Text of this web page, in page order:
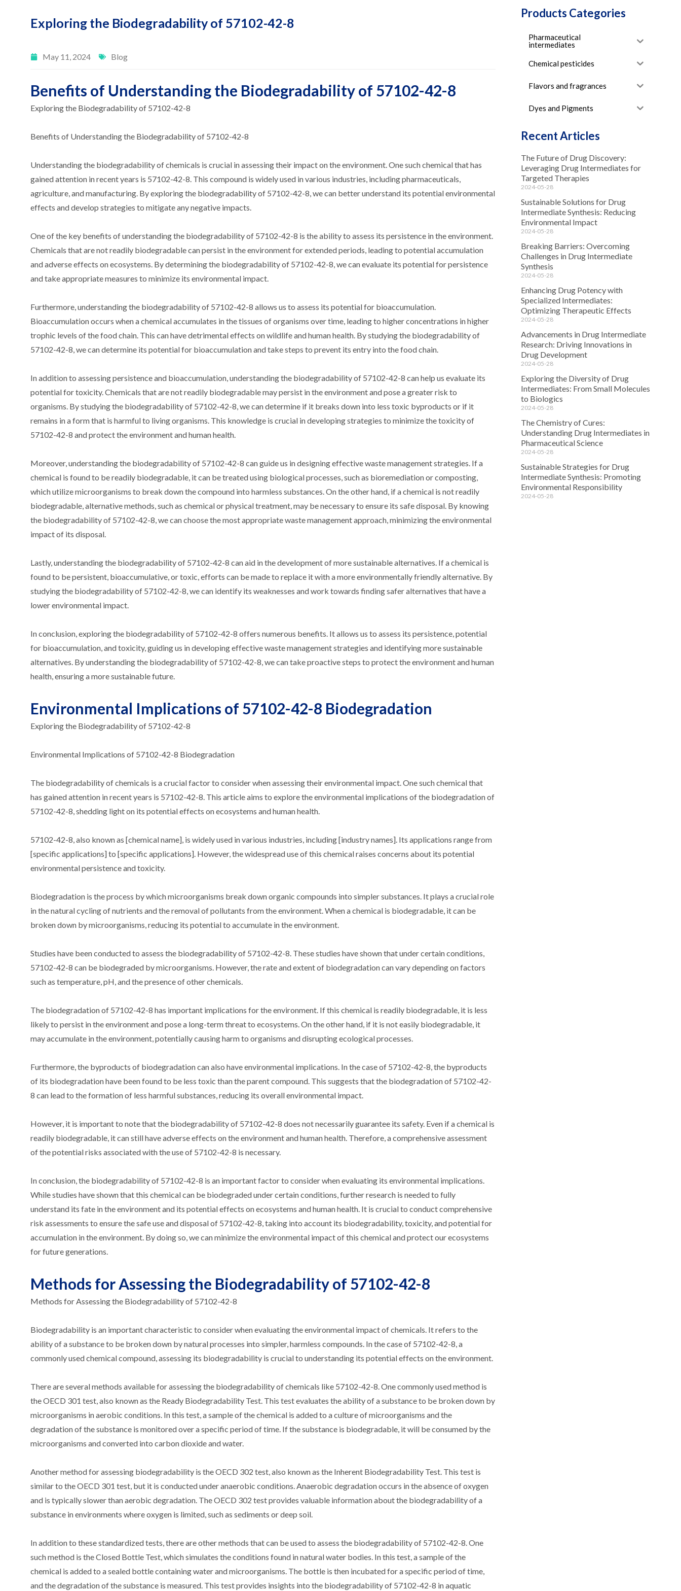
Exploring the Biodegradability of 57102-42-8
May 11, 2024 Blog
Benefits of Understanding the Biodegradability of 57102-42-8
Exploring the Biodegradability of 57102-42-8
Benefits of Understanding the Biodegradability of 57102-42-8
Understanding the biodegradability of chemicals is crucial in assessing their impact on the environment. One such chemical that has
gained attention in recent years is 57102-42-8. This compound is widely used in various industries, including pharmaceuticals,
agriculture, and manufacturing. By exploring the biodegradability of 57102-42-8, we can better understand its potential environmental
effects and develop strategies to mitigate any negative impacts.
One of the key benefits of understanding the biodegradability of 57102-42-8 is the ability to assess its persistence in the environment.
Chemicals that are not readily biodegradable can persist in the environment for extended periods, leading to potential accumulation
and adverse effects on ecosystems. By determining the biodegradability of 57102-42-8, we can evaluate its potential for persistence
and take appropriate measures to minimize its environmental impact.
Furthermore, understanding the biodegradability of 57102-42-8 allows us to assess its potential for bioaccumulation.
Bioaccumulation occurs when a chemical accumulates in the tissues of organisms over time, leading to higher concentrations in higher
trophic levels of the food chain. This can have detrimental effects on wildlife and human health. By studying the biodegradability of
57102-42-8, we can determine its potential for bioaccumulation and take steps to prevent its entry into the food chain.
In addition to assessing persistence and bioaccumulation, understanding the biodegradability of 57102-42-8 can help us evaluate its
potential for toxicity. Chemicals that are not readily biodegradable may persist in the environment and pose a greater risk to
organisms. By studying the biodegradability of 57102-42-8, we can determine if it breaks down into less toxic byproducts or if it
remains in a form that is harmful to living organisms. This knowledge is crucial in developing strategies to minimize the toxicity of
57102-42-8 and protect the environment and human health.
Moreover, understanding the biodegradability of 57102-42-8 can guide us in designing effective waste management strategies. If a
chemical is found to be readily biodegradable, it can be treated using biological processes, such as bioremediation or composting,
which utilize microorganisms to break down the compound into harmless substances. On the other hand, if a chemical is not readily
biodegradable, alternative methods, such as chemical or physical treatment, may be necessary to ensure its safe disposal. By knowing
the biodegradability of 57102-42-8, we can choose the most appropriate waste management approach, minimizing the environmental
impact of its disposal.
Lastly, understanding the biodegradability of 57102-42-8 can aid in the development of more sustainable alternatives. If a chemical is
found to be persistent, bioaccumulative, or toxic, efforts can be made to replace it with a more environmentally friendly alternative. By
studying the biodegradability of 57102-42-8, we can identify its weaknesses and work towards finding safer alternatives that have a
lower environmental impact.
In conclusion, exploring the biodegradability of 57102-42-8 offers numerous benefits. It allows us to assess its persistence, potential
for bioaccumulation, and toxicity, guiding us in developing effective waste management strategies and identifying more sustainable
alternatives. By understanding the biodegradability of 57102-42-8, we can take proactive steps to protect the environment and human
health, ensuring a more sustainable future.
Environmental Implications of 57102-42-8 Biodegradation
Exploring the Biodegradability of 57102-42-8
Environmental Implications of 57102-42-8 Biodegradation
The biodegradability of chemicals is a crucial factor to consider when assessing their environmental impact. One such chemical that
has gained attention in recent years is 57102-42-8. This article aims to explore the environmental implications of the biodegradation of
57102-42-8, shedding light on its potential effects on ecosystems and human health.
57102-42-8, also known as [chemical name], is widely used in various industries, including [industry names]. Its applications range from
[specific applications] to [specific applications]. However, the widespread use of this chemical raises concerns about its potential
environmental persistence and toxicity.
Biodegradation is the process by which microorganisms break down organic compounds into simpler substances. It plays a crucial role
in the natural cycling of nutrients and the removal of pollutants from the environment. When a chemical is biodegradable, it can be
broken down by microorganisms, reducing its potential to accumulate in the environment.
Studies have been conducted to assess the biodegradability of 57102-42-8. These studies have shown that under certain conditions,
57102-42-8 can be biodegraded by microorganisms. However, the rate and extent of biodegradation can vary depending on factors
such as temperature, pH, and the presence of other chemicals.
The biodegradation of 57102-42-8 has important implications for the environment. If this chemical is readily biodegradable, it is less
likely to persist in the environment and pose a long-term threat to ecosystems. On the other hand, if it is not easily biodegradable, it
may accumulate in the environment, potentially causing harm to organisms and disrupting ecological processes.
Furthermore, the byproducts of biodegradation can also have environmental implications. In the case of 57102-42-8, the byproducts
of its biodegradation have been found to be less toxic than the parent compound. This suggests that the biodegradation of 57102-42-
8 can lead to the formation of less harmful substances, reducing its overall environmental impact.
However, it is important to note that the biodegradability of 57102-42-8 does not necessarily guarantee its safety. Even if a chemical is
readily biodegradable, it can still have adverse effects on the environment and human health. Therefore, a comprehensive assessment
of the potential risks associated with the use of 57102-42-8 is necessary.
In conclusion, the biodegradability of 57102-42-8 is an important factor to consider when evaluating its environmental implications.
While studies have shown that this chemical can be biodegraded under certain conditions, further research is needed to fully
understand its fate in the environment and its potential effects on ecosystems and human health. It is crucial to conduct comprehensive
risk assessments to ensure the safe use and disposal of 57102-42-8, taking into account its biodegradability, toxicity, and potential for
accumulation in the environment. By doing so, we can minimize the environmental impact of this chemical and protect our ecosystems
for future generations.
Methods for Assessing the Biodegradability of 57102-42-8
Methods for Assessing the Biodegradability of 57102-42-8
Biodegradability is an important characteristic to consider when evaluating the environmental impact of chemicals. It refers to the
ability of a substance to be broken down by natural processes into simpler, harmless compounds. In the case of 57102-42-8, a
commonly used chemical compound, assessing its biodegradability is crucial to understanding its potential effects on the environment.
There are several methods available for assessing the biodegradability of chemicals like 57102-42-8. One commonly used method is
the OECD 301 test, also known as the Ready Biodegradability Test. This test evaluates the ability of a substance to be broken down by
microorganisms in aerobic conditions. In this test, a sample of the chemical is added to a culture of microorganisms and the
degradation of the substance is monitored over a specific period of time. If the substance is biodegradable, it will be consumed by the
microorganisms and converted into carbon dioxide and water.
Another method for assessing biodegradability is the OECD 302 test, also known as the Inherent Biodegradability Test. This test is
similar to the OECD 301 test, but it is conducted under anaerobic conditions. Anaerobic degradation occurs in the absence of oxygen
and is typically slower than aerobic degradation. The OECD 302 test provides valuable information about the biodegradability of a
substance in environments where oxygen is limited, such as sediments or deep soil.
In addition to these standardized tests, there are other methods that can be used to assess the biodegradability of 57102-42-8. One
such method is the Closed Bottle Test, which simulates the conditions found in natural water bodies. In this test, a sample of the
chemical is added to a sealed bottle containing water and microorganisms. The bottle is then incubated for a specific period of time,
and the degradation of the substance is measured. This test provides insights into the biodegradability of 57102-42-8 in aquatic
Products Categories
Pharmaceutical
intermediates
Chemical pesticides
Flavors and fragrances
Dyes and Pigments
Recent Articles
The Future of Drug Discovery:
Leveraging Drug Intermediates for
Targeted Therapies
2024-05-28
Sustainable Solutions for Drug
Intermediate Synthesis: Reducing
Environmental Impact
2024-05-28
Breaking Barriers: Overcoming
Challenges in Drug Intermediate
Synthesis
2024-05-28
Enhancing Drug Potency with
Specialized Intermediates:
Optimizing Therapeutic Effects
2024-05-28
Advancements in Drug Intermediate
Research: Driving Innovations in
Drug Development
2024-05-28
Exploring the Diversity of Drug
Intermediates: From Small Molecules
to Biologics
2024-05-28
The Chemistry of Cures:
Understanding Drug Intermediates in
Pharmaceutical Science
2024-05-28
Sustainable Strategies for Drug
Intermediate Synthesis: Promoting
Environmental Responsibility
2024-05-28